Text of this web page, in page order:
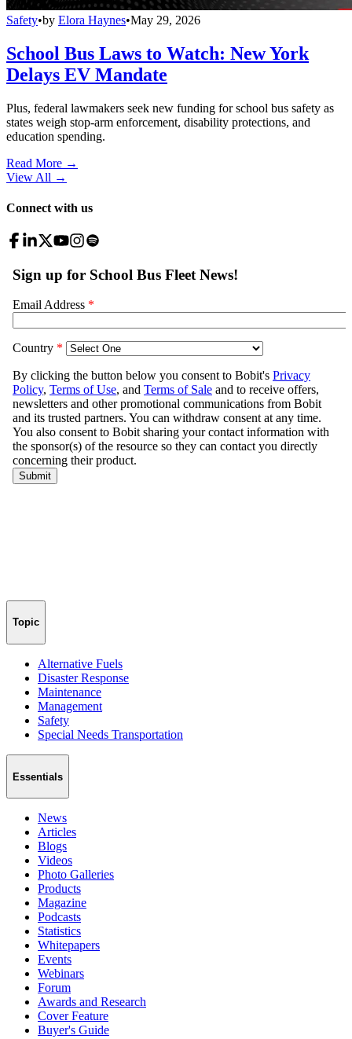
Safety•by Elora Haynes•May 29, 2026
School Bus Laws to Watch: New York
Delays EV Mandate
Plus, federal lawmakers seek new funding for school bus safety as
states weigh stop-arm enforcement, disability protections, and
education spending.
Read More →
View All →
Connect with us
Topic
Alternative Fuels
Disaster Response
Maintenance
Management
Safety
Special Needs Transportation
Essentials
News
Articles
Blogs
Videos
Photo Galleries
Products
Magazine
Podcasts
Statistics
Whitepapers
Events
Webinars
Forum
Awards and Research
Cover Feature
Buyer's Guide